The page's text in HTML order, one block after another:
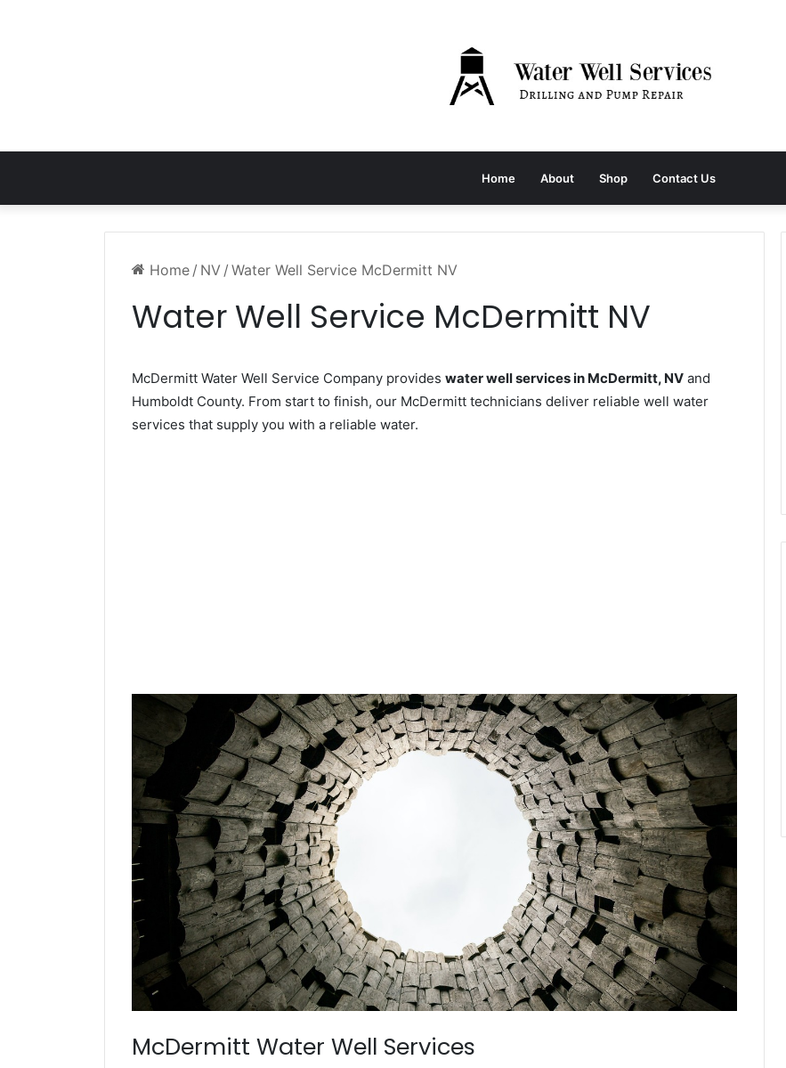
Home About Shop Contact Us
Home / NV / Water Well Service McDermitt NV
Water Well Service McDermitt NV
McDermitt Water Well Service Company provides water well services in McDermitt, NV and
Humboldt County. From start to finish, our McDermitt technicians deliver reliable well water
services that supply you with a reliable water.
McDermitt Water Well Services